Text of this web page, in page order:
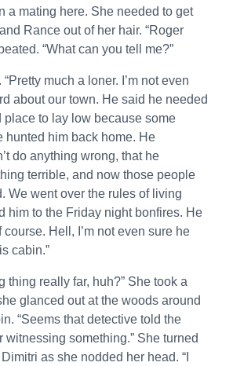
a mating here. She needed to get
Rance out of her hair. “Roger
“What can you tell me?”
much a loner. I’m not even
about our town. He said he needed
place to lay low because some
hunted him back home. He
do anything wrong, that he
terrible, and now those people
We went over the rules of living
him to the Friday night bonfires. He
Hell, I’m not even sure he
cabin.”
thing really far, huh?” She took a
glanced out at the woods around
“Seems that detective told the
witnessing something.” She turned
as she nodded her head. “I